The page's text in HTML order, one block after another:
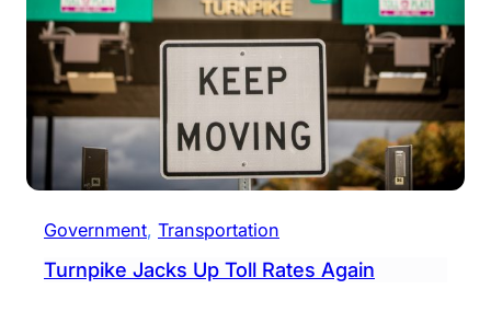
Government, Transportation
Turnpike Jacks Up Toll Rates Again